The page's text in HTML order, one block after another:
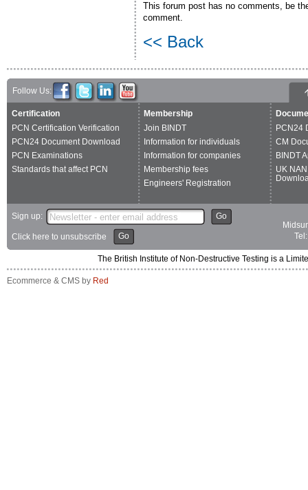
This forum post has no comments, be
comment.
<< Back
Follow Us:
Certification
PCN Certification Verification
PCN24 Document Download
PCN Examinations
Standards that affect PCN
Membership
Join BINDT
Information for individuals
Information for companies
Membership fees
Engineers' Registration
PCN24
CM
BINDT
UK
Sign up: Go
Click here to unsubscribe Go
The British Institute of Non-Destructive Testing is a
Ecommerce & CMS by Red